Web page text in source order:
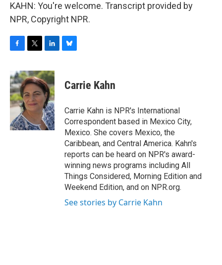
KAHN: You're welcome. Transcript provided by
NPR, Copyright NPR.
c
e
b
o
o
k
i
t
t
e
r
n
k
e
d
I
n
e
s
y
Carrie Kahn
Carrie Kahn is NPR's International
Correspondent based in Mexico City,
Mexico. She covers Mexico, the
Caribbean, and Central America. Kahn's
reports can be heard on NPR's award-
winning news programs including All
Things Considered, Morning Edition and
Weekend Edition, and on NPR.org.
See stories by Carrie Kahn